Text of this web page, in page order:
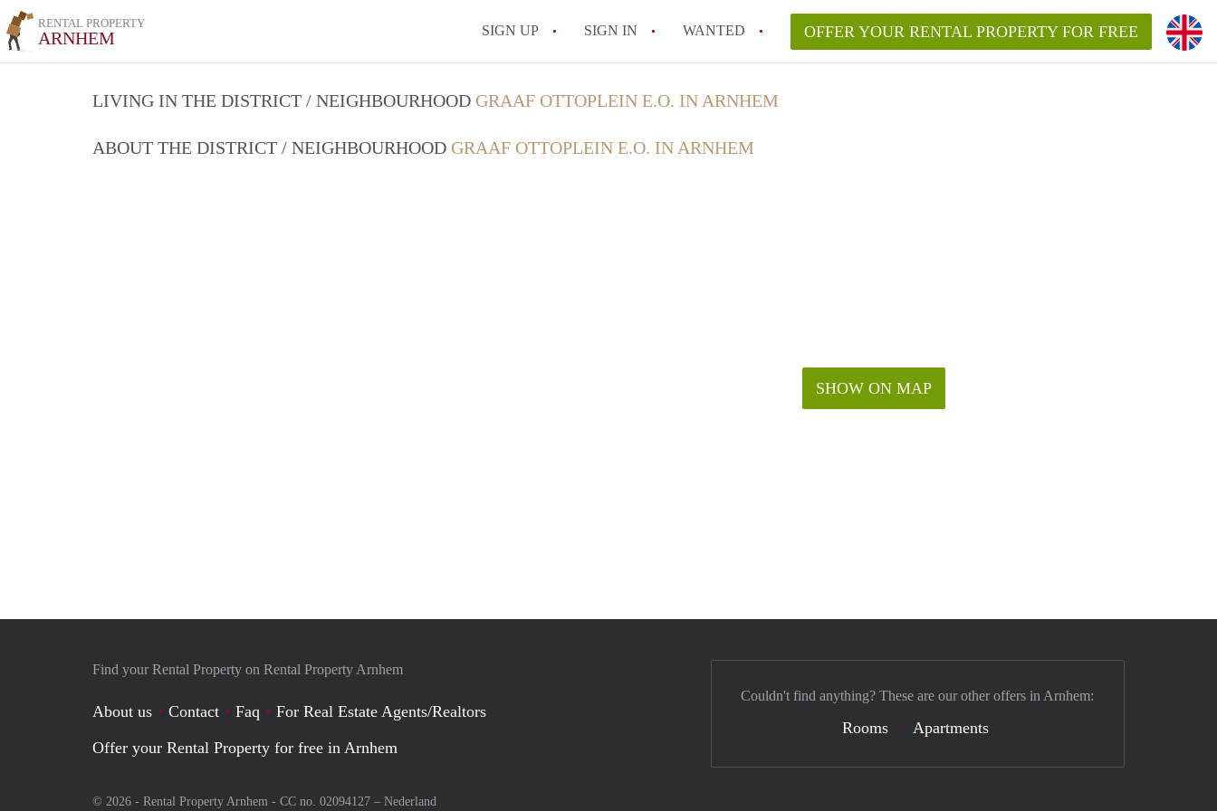
RENTAL PROPERTY
ARNHEM SIGN UP SIGN IN WANTED OFFER YOUR RENTAL PROPERTY FOR FREE
LIVING IN THE DISTRICT / NEIGHBOURHOOD GRAAF OTTOPLEIN E.O. IN ARNHEM
ABOUT THE DISTRICT / NEIGHBOURHOOD GRAAF OTTOPLEIN E.O. IN ARNHEM
SHOW ON MAP
Find your Rental Property on Rental Property Arnhem
About us Contact Faq
For Real Estate Agents/Realtors
Offer your Rental Property for free in Arnhem
© 2026 - Rental Property Arnhem - CC no. 02094127 – Nederland
Couldn't find anything? These are our other offers in Arnhem:
Rooms Apartments